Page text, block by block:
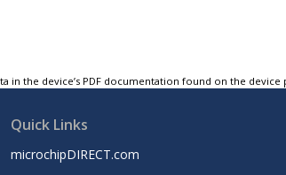
the device’s PDF documentation found on the device
Quick Links
microchipDIRECT.com